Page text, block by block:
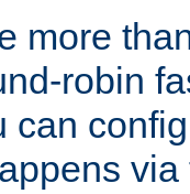
more
robin
can